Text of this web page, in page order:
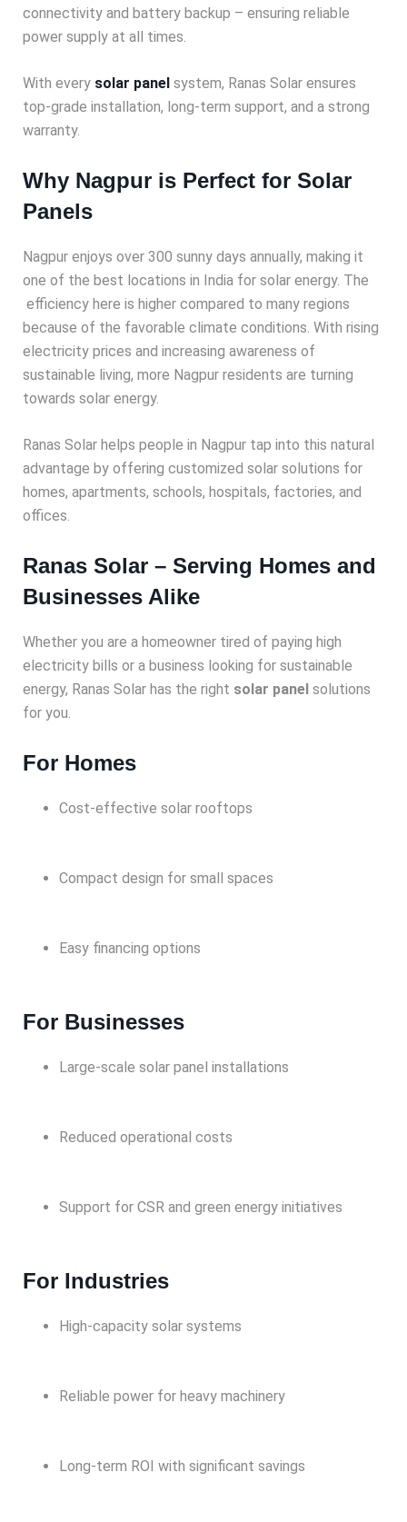
connectivity and battery backup – ensuring reliable
power supply at all times.
With every solar panel system, Ranas Solar ensures
top-grade installation, long-term support, and a strong
warranty.
Why Nagpur is Perfect for Solar
Panels
Nagpur enjoys over 300 sunny days annually, making it
one of the best locations in India for solar energy. The
efficiency here is higher compared to many regions
because of the favorable climate conditions. With rising
electricity prices and increasing awareness of
sustainable living, more Nagpur residents are turning
towards solar energy.
Ranas Solar helps people in Nagpur tap into this natural
advantage by offering customized solar solutions for
homes, apartments, schools, hospitals, factories, and
offices.
Ranas Solar – Serving Homes and
Businesses Alike
Whether you are a homeowner tired of paying high
electricity bills or a business looking for sustainable
energy, Ranas Solar has the right solar panel solutions
for you.
For Homes
Cost-effective solar rooftops
Compact design for small spaces
Easy financing options
For Businesses
Large-scale solar panel installations
Reduced operational costs
Support for CSR and green energy initiatives
For Industries
High-capacity solar systems
Reliable power for heavy machinery
Long-term ROI with significant savings